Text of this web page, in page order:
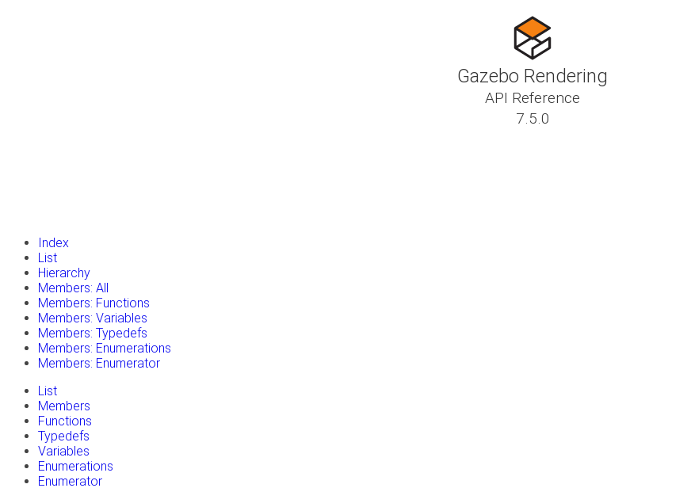
Gazebo Rendering
API Reference
7.5.0
Index
List
Hierarchy
Members: All
Members: Functions
Members: Variables
Members: Typedefs
Members: Enumerations
Members: Enumerator
List
Members
Functions
Typedefs
Variables
Enumerations
Enumerator